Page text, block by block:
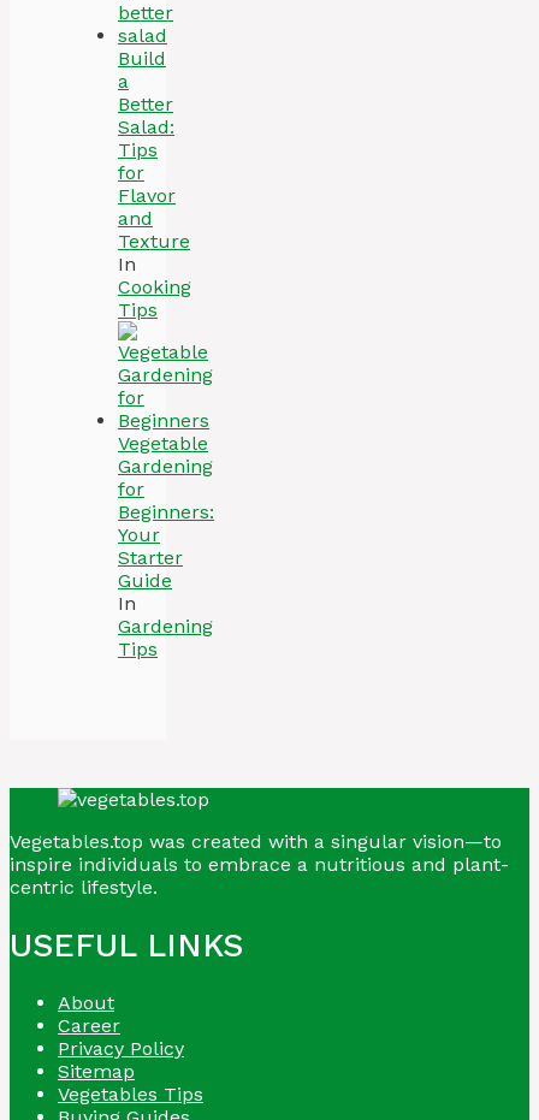
Build
a
Better
Salad:
Tips
for
Flavor
and
Texture
In
Cooking
Tips
Vegetable
Gardening
for
Beginners:
Your
Starter
Guide
In
Gardening
Tips
Vegetables.top was created with a singular vision—to
inspire individuals to embrace a nutritious and plant-
centric lifestyle.
USEFUL LINKS
About
Career
Privacy Policy
Sitemap
Vegetables Tips